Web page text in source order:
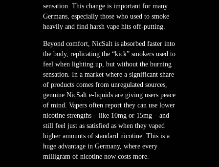
sensation. This change is important for many
Germans, especially those who used to smoke
heavily and find harsh vape hits off-putting.
Beyond comfort, NicSalt is absorbed faster into
the body, replicating the “kick” smokers used to
feel when lighting up, but without the burning
sensation. In a market where a significant share
of products comes from unregulated sources,
genuine NicSalt e-liquids are giving users peace
of mind. Vapers often report they can use lower
nicotine strengths – like 10mg or 15mg – and
still feel just as satisfied as when they vaped
higher amounts of standard nicotine. This is a
huge advantage in Germany, where every
milligram of nicotine now costs more.